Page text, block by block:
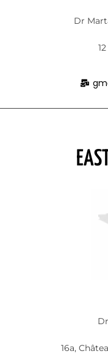
Dr
16a,